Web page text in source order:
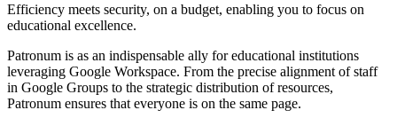
Efficiency meets security, on a budget, enabling you to focus on
educational excellence.
Patronum is as an indispensable ally for educational institutions
leveraging Google Workspace. From the precise alignment of staff
in Google Groups to the strategic distribution of resources,
Patronum ensures that everyone is on the same page.